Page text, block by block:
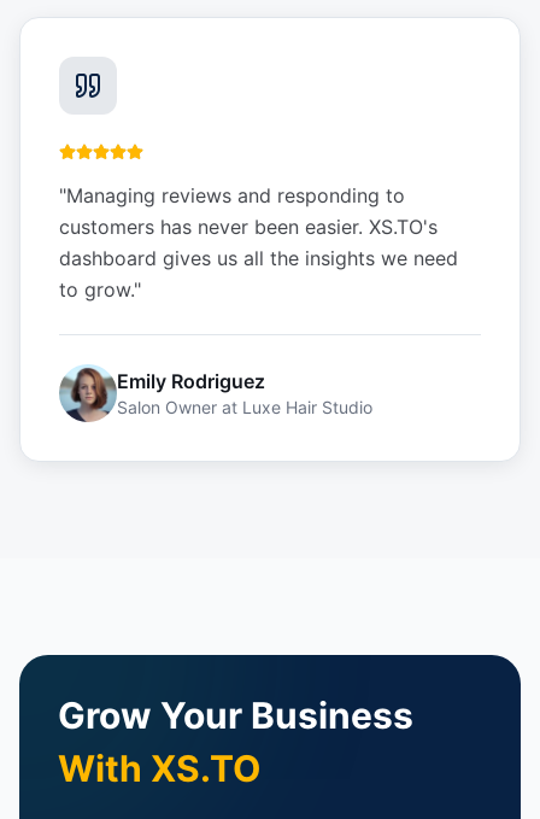
"Managing reviews and responding to
customers has never been easier. XS.TO's
dashboard gives us all the insights we need
to grow."
Emily Rodriguez
Salon Owner at Luxe Hair Studio
Grow Your Business
With XS.TO